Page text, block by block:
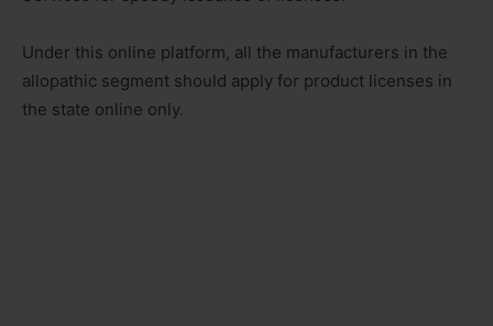
Under this online platform, all the manufacturers in the
allopathic segment should apply for product licenses in
the state online only.